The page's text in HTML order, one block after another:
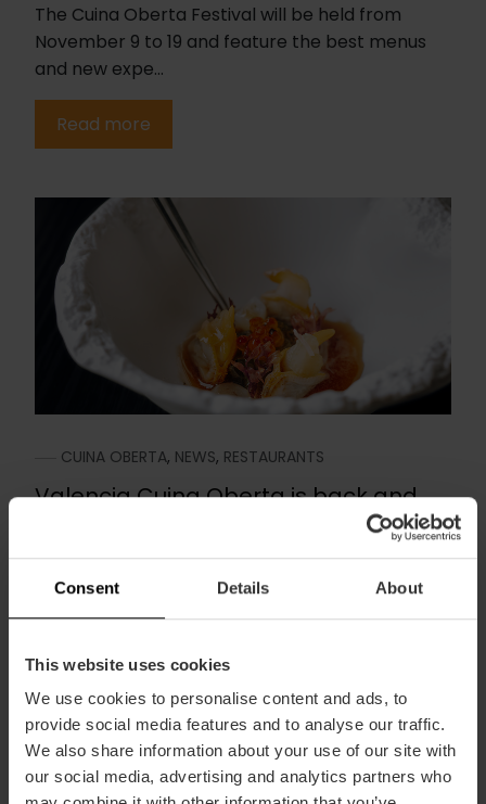
Consent Details About
This website uses cookies
We use cookies to personalise content and ads, to
provide social media features and to analyse our traffic.
We also share information about your use of our site with
our social media, advertising and analytics partners who
The Cuina Oberta Festival will be held from
November 9 to 19 and feature the best menus
and new expe...
Read more
CUINA OBERTA, NEWS, RESTAURANTS
Valencia Cuina Oberta is back and
May 17, 2023
Take note because there’s an event on the
Oberta, our...
Read more